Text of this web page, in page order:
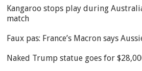
Kangaroo stops play during
match
Faux pas: France’s Macron says
Naked Trump statue goes for